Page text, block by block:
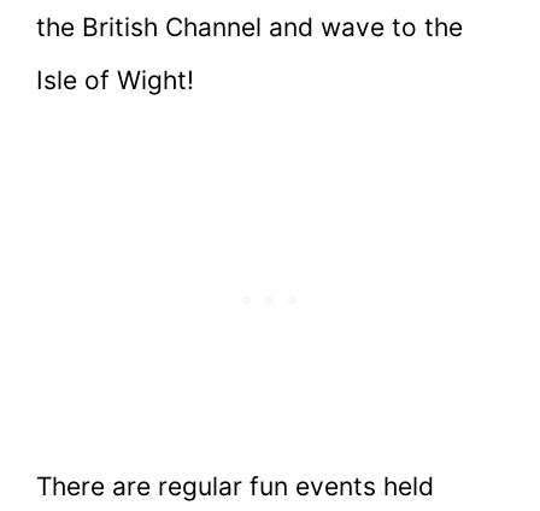
the British Channel and wave to the
Isle of Wight!
There are regular fun events held